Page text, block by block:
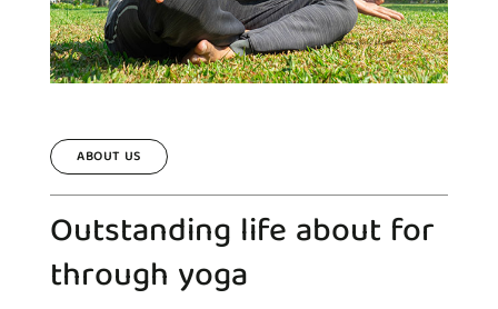
ABOUT US
Outstanding life about for
through yoga